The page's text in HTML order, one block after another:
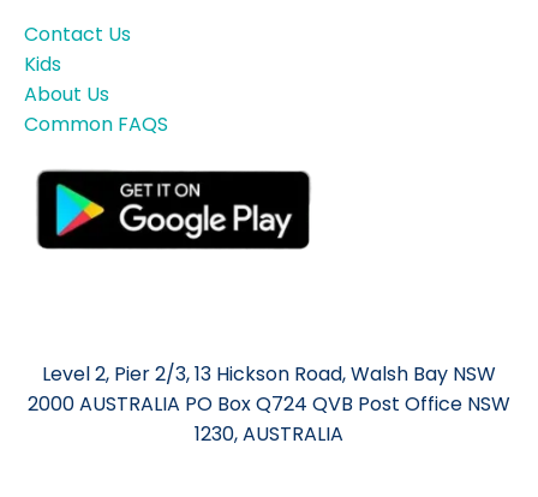
Contact Us
Kids
About Us
Common FAQS
Level 2, Pier 2/3, 13 Hickson Road, Walsh Bay NSW
2000 AUSTRALIA PO Box Q724 QVB Post Office NSW
1230, AUSTRALIA